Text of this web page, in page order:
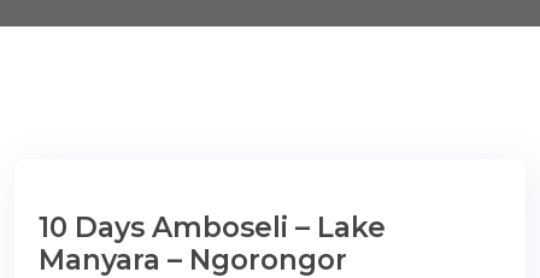
10 Days Amboseli – Lake
Manyara – Ngorongor